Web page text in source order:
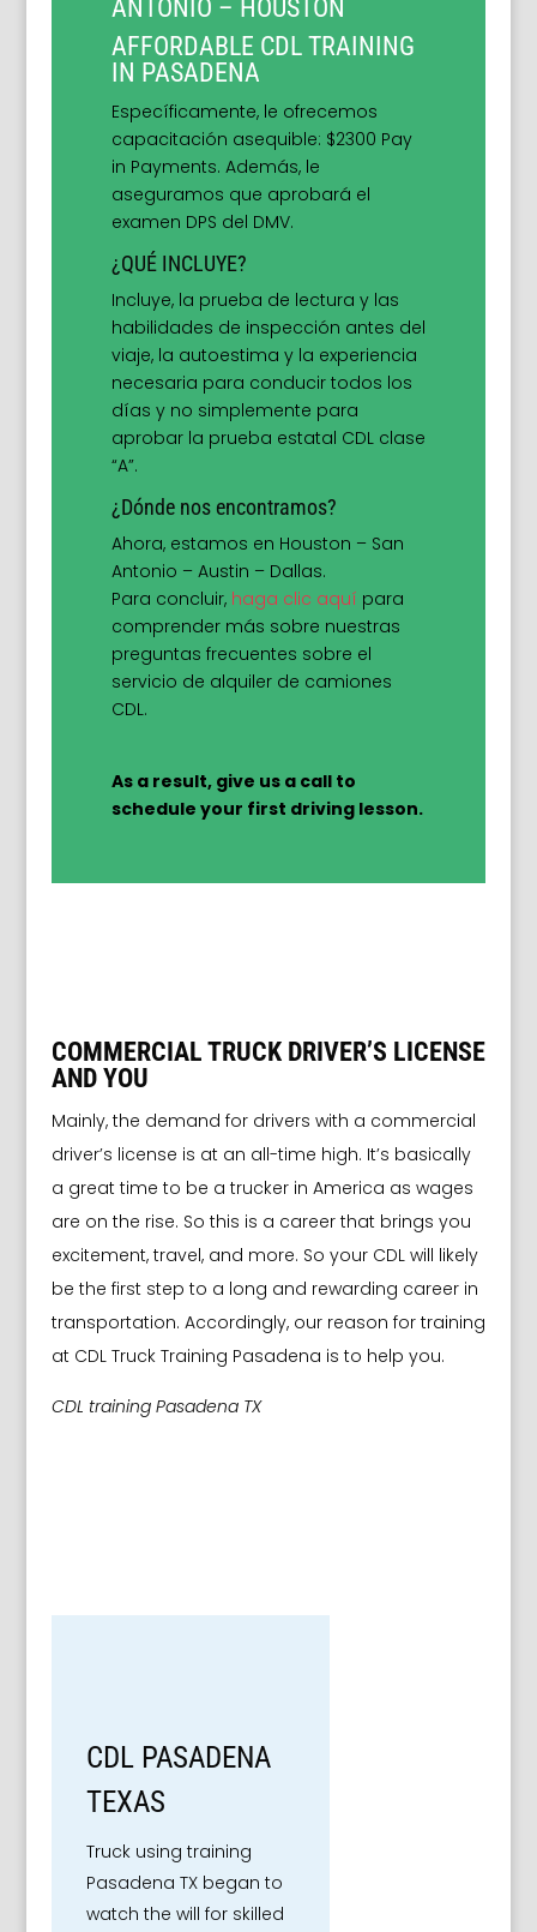
ANTONIO – HOUSTON
AFFORDABLE CDL TRAINING
IN PASADENA
Específicamente, le ofrecemos
capacitación asequible: $2300 Pay
in Payments. Además, le
aseguramos que aprobará el
examen DPS del DMV.
¿QUÉ INCLUYE?
Incluye, la prueba de lectura y las
habilidades de inspección antes del
viaje, la autoestima y la experiencia
necesaria para conducir todos los
días y no simplemente para
aprobar la prueba estatal CDL clase
“A”.
¿Dónde nos encontramos?
Ahora, estamos en Houston – San
Antonio – Austin – Dallas.
Para concluir, haga clic aquí para
comprender más sobre nuestras
preguntas frecuentes sobre el
servicio de alquiler de camiones
CDL.
As a result, give us a call to
schedule your first driving lesson.
COMMERCIAL TRUCK DRIVER’S LICENSE
AND YOU
Mainly, the demand for drivers with a commercial
driver’s license is at an all-time high. It’s basically
a great time to be a trucker in America as wages
are on the rise. So this is a career that brings you
excitement, travel, and more. So your CDL will likely
be the first step to a long and rewarding career in
transportation. Accordingly, our reason for training
at CDL Truck Training Pasadena is to help you.
CDL training Pasadena TX
CDL PASADENA
TEXAS
Truck using training
Pasadena TX began to
watch the will for skilled